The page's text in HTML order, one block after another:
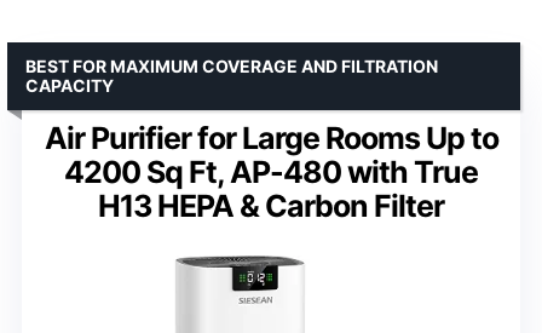
Air Purifier for Large Rooms Up to
4200 Sq Ft, AP-480 with True
H13 HEPA & Carbon Filter
BEST FOR MAXIMUM COVERAGE AND FILTRATION
CAPACITY